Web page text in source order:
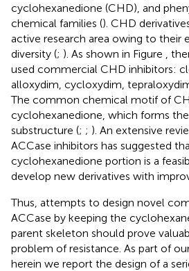
cyclohexanedione (CHD), and
chemical families (). CHD
active research area owing to their
diversity (; ). As shown in Figure
,
used commercial CHD inhibitors:
alloxydim, cycloxydim,
The common chemical motif of
cyclohexanedione, which forms
substructure (; ; ). An extensive
ACCase inhibitors has suggested
cyclohexanedione portion is a
develop new derivatives with
Thus, attempts to design novel
ACCase by keeping the
parent skeleton should prove
problem of resistance. As part of
herein we report the design of a